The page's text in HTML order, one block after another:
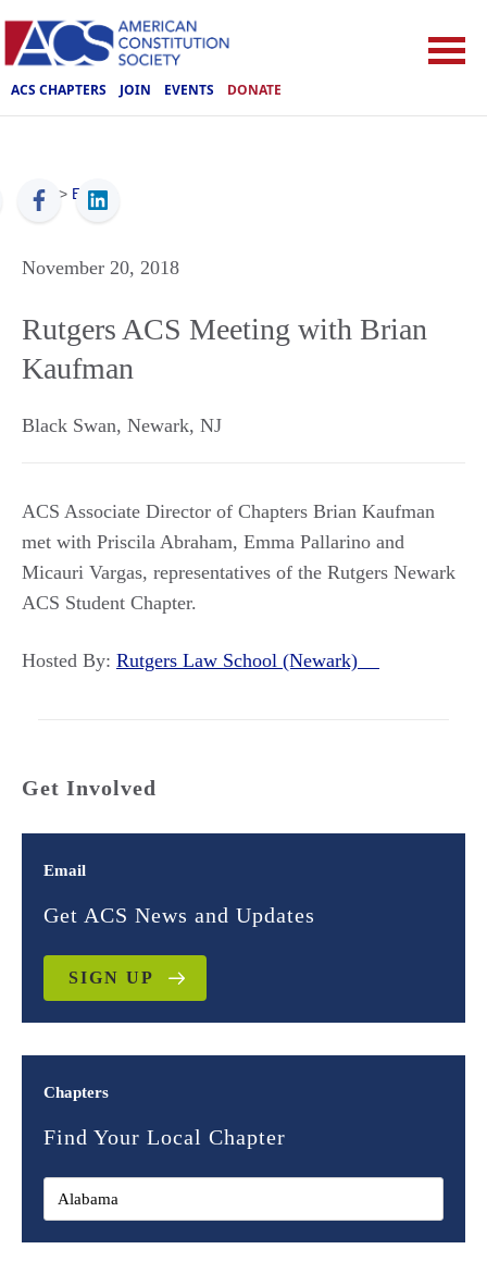
ACS CHAPTERS JOIN EVENTS DONATE
ACS > Events
November 20, 2018
Rutgers ACS Meeting with Brian
Kaufman
Black Swan, Newark, NJ
ACS Associate Director of Chapters Brian Kaufman
met with Priscila Abraham, Emma Pallarino and
Micauri Vargas, representatives of the Rutgers Newark
ACS Student Chapter.
Hosted By: Rutgers Law School (Newark)
Get Involved
Email
Get ACS News and Updates
SIGN UP
Chapters
Find Your Local Chapter